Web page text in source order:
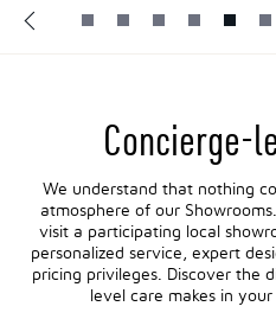
Concierge-
We understand that nothing
atmosphere of our
visit a participating local
personalized service, expert
pricing privileges. Discover the
level care makes in